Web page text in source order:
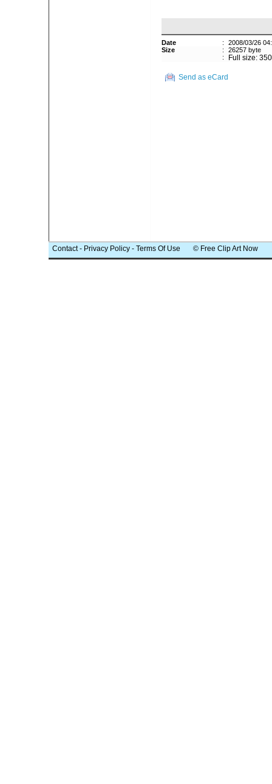
Date :
2008/03/26
Size
:
26257 byte
:
Full size:
Send as eCard
Contact- Privacy Policy - Terms Of Use © Free Clip Art Now